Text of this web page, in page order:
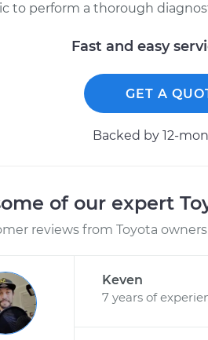
to perform a thorough
Fast and easy
GET A
Backed by 12-
of our expert
reviews from Toyota
Keven
7 years of